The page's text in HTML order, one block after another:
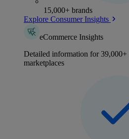
15,000+ brands
Explore Consumer Insights
eCommerce Insights
Detailed information for 39,000+
marketplaces